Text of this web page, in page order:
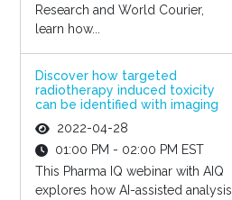
Research and World Courier,
learn how...
Discover how targeted
radiotherapy induced toxicity
can be identified with imaging
2022-04-28
01:00 PM - 02:00 PM EST
This Pharma IQ webinar with AIQ
explores how AI-assisted analysis